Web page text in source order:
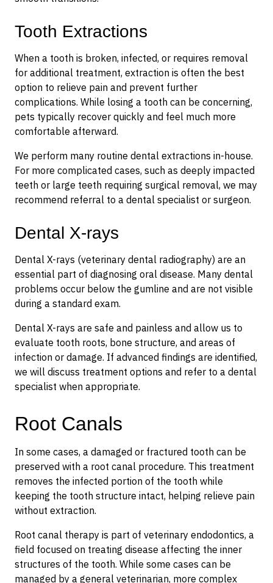
Tooth Extractions
When a tooth is broken, infected, or requires removal
for additional treatment, extraction is often the best
option to relieve pain and prevent further
complications. While losing a tooth can be concerning,
pets typically recover quickly and feel much more
comfortable afterward.
We perform many routine dental extractions in-house.
For more complicated cases, such as deeply impacted
teeth or large teeth requiring surgical removal, we may
recommend referral to a dental specialist or surgeon.
Dental X-rays
Dental X-rays (veterinary dental radiography) are an
essential part of diagnosing oral disease. Many dental
problems occur below the gumline and are not visible
during a standard exam.
Dental X-rays are safe and painless and allow us to
evaluate tooth roots, bone structure, and areas of
infection or damage. If advanced findings are identified,
we will discuss treatment options and refer to a dental
specialist when appropriate.
Root Canals
In some cases, a damaged or fractured tooth can be
preserved with a root canal procedure. This treatment
removes the infected portion of the tooth while
keeping the tooth structure intact, helping relieve pain
without extraction.
Root canal therapy is part of veterinary endodontics, a
field focused on treating disease affecting the inner
structures of the tooth. While some cases can be
managed by a general veterinarian, more complex